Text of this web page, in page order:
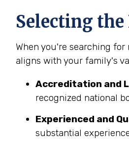
Selecting
When you're searching
aligns with your family's
Accreditation and
recognized national
Experienced and
substantial